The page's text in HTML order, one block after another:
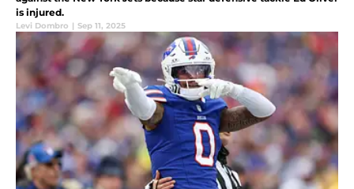
is injured.
Levi Dombro | Sep 11, 2025